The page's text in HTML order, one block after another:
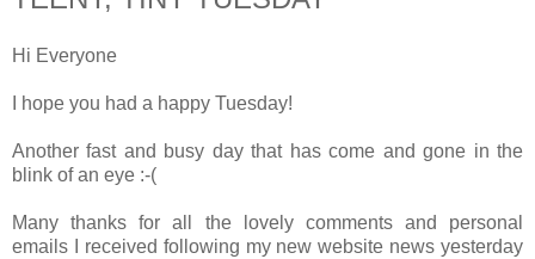
Hi Everyone
I hope you had a happy Tuesday!
Another fast and busy day that has come and gone in the
blink of an eye :-(
Many thanks for all the lovely comments and personal
emails I received following my new website news yesterday